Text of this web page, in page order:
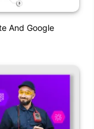
And Google